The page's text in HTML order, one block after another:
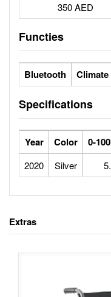
350 AED
Functies
Bluetooth
Specifications
Year Color 0-
2020 Silver
Extras